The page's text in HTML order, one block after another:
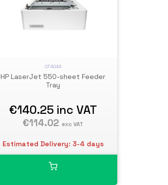
CF404A
HP LaserJet 550-sheet Feeder
Tray
€140.25 inc VAT
€114.02 exc VAT
Estimated Delivery: 3-4 days